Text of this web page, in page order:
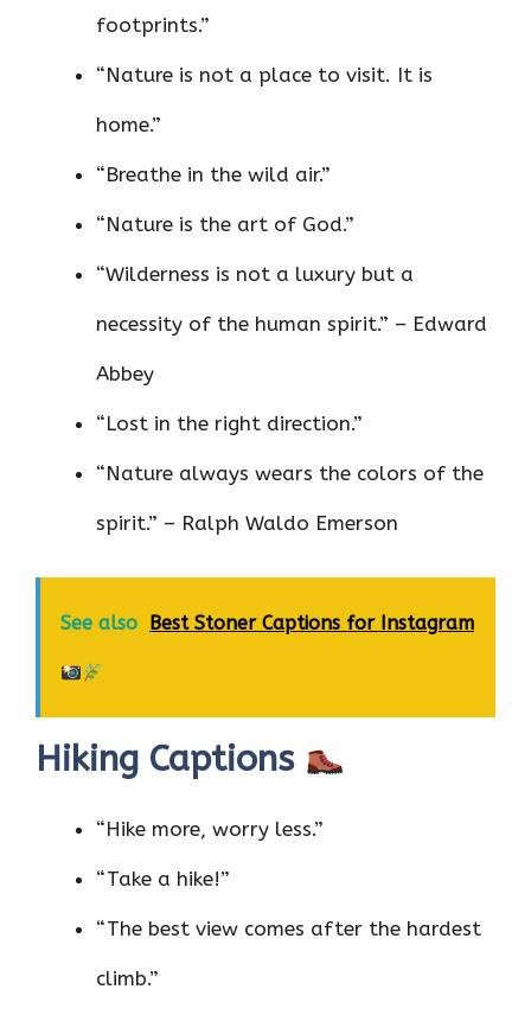
footprints.”
“Nature is not a place to visit. It is
home.”
“Breathe in the wild air.”
“Nature is the art of God.”
“Wilderness is not a luxury but a
necessity of the human spirit.” – Edward
Abbey
“Lost in the right direction.”
“Nature always wears the colors of the
spirit.” – Ralph Waldo Emerson
See also Best Stoner Captions for Instagram
Hiking Captions
“Hike more, worry less.”
“Take a hike!”
“The best view comes after the hardest
climb.”